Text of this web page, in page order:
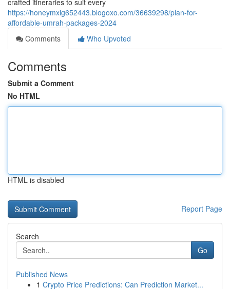
crafted itineraries to suit every
https://honeymxig652443.blogoxo.com/36639298/plan-for-
affordable-umrah-packages-2024
Comments
Who Upvoted
Comments
Submit a Comment
No HTML
HTML is disabled
Report Page
Search
Go
Published News
1 Crypto Price Predictions: Can Prediction Market...